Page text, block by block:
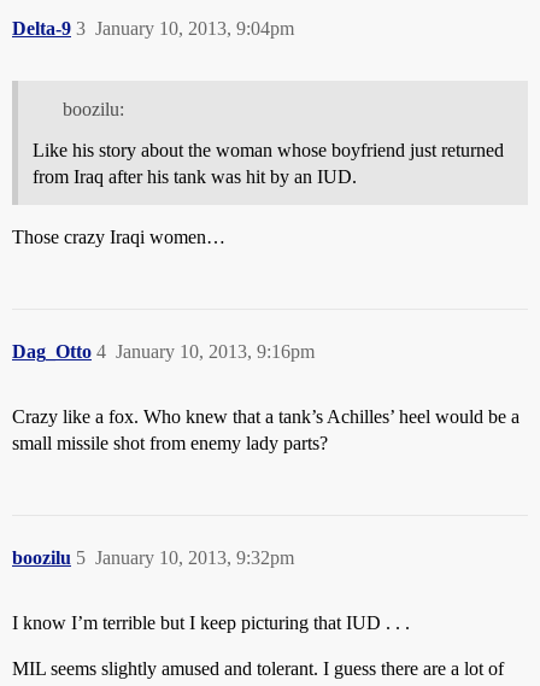
Delta-9 January 10, 2013, 9:04pm
3
boozilu:
Like his story about the woman whose boyfriend just returned
from Iraq after his tank was hit by an IUD.
Those crazy Iraqi women…
Dag_Otto January 10, 2013, 9:16pm
4
Crazy like a fox. Who knew that a tank’s Achilles’ heel would be a
small missile shot from enemy lady parts?
boozilu January 10, 2013, 9:32pm
5
I know I’m terrible but I keep picturing that IUD . . .
MIL seems slightly amused and tolerant. I guess there are a lot of